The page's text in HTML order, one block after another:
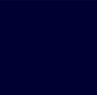
electric, and/or
environmental
and exceptional